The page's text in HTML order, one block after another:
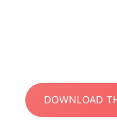
DOWNLOAD